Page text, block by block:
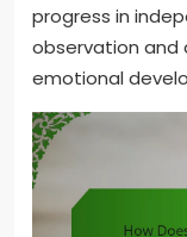
progress in
observation and
emotional